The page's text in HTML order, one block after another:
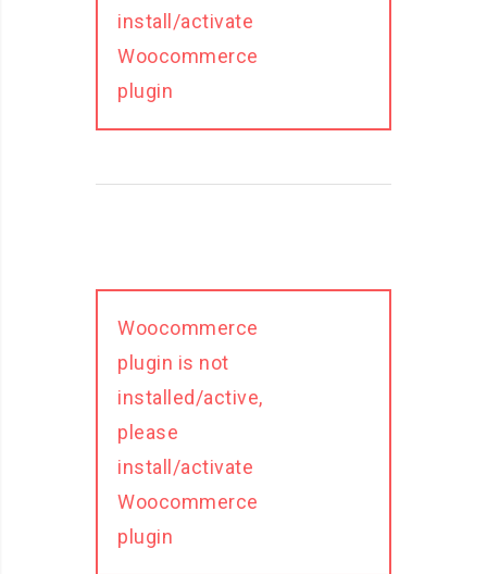
install/activate
Woocommerce
plugin
Woocommerce
plugin is not
installed/active,
please
install/activate
Woocommerce
plugin